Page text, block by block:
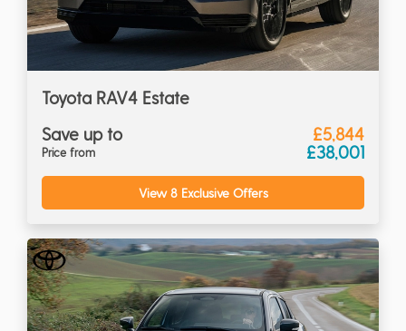
Toyota RAV4 Estate
Save up to
Price from
£5,844
£38,001
View 8 Exclusive Offers